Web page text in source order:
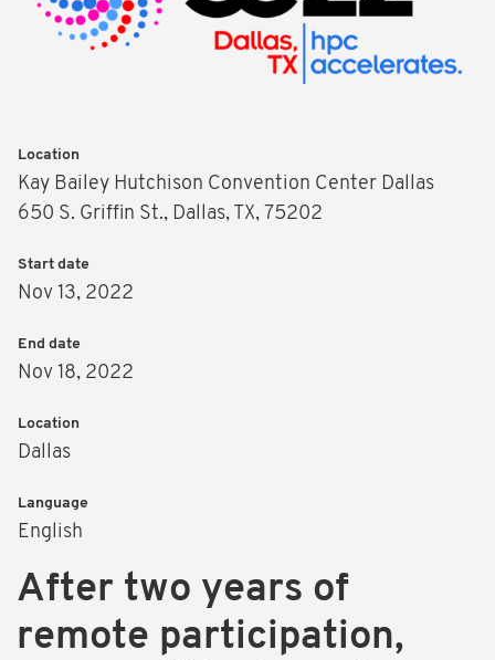
After two years of
remote participation,
Location
Kay Bailey Hutchison Convention Center Dallas
650 S. Griffin St., Dallas, TX, 75202
Start date
Nov 13, 2022
End date
Nov 18, 2022
Location
Dallas
Language
English